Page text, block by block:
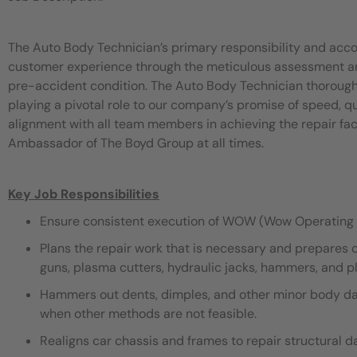
The Auto Body Technician’s primary responsibility and
customer experience through the meticulous assessment
pre-accident condition. The Auto Body Technician
playing a pivotal role to our company’s promise of speed,
alignment with all team members in achieving the repair
Ambassador of The Boyd Group at all times.
Key Job Responsibilities
Ensure consistent execution of WOW (Wow Operating
Plans the repair work that is necessary and
guns, plasma cutters, hydraulic jacks, hammers, and
Hammers out dents, dimples, and other minor body
when other methods are not feasible.
Realigns car chassis and frames to repair structural